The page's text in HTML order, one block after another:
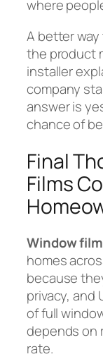
where
A better
the product
installer
company
answer is
chance of
Final
Films
Window
homes
because
privacy,
of full
depends on
rate.